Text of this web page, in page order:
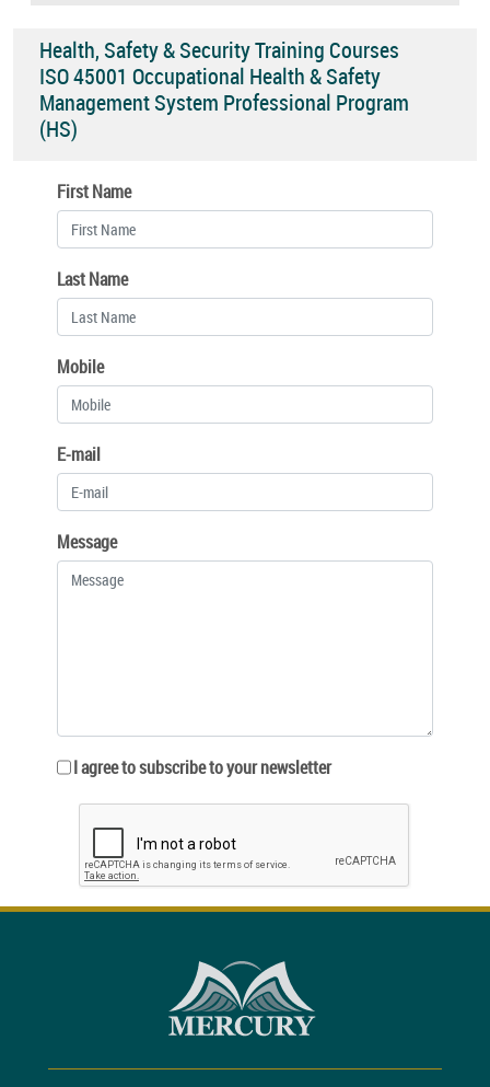
Health, Safety & Security Training Courses
ISO 45001 Occupational Health & Safety
Management System Professional Program
(HS)
First Name
Last Name
Mobile
E-mail
Message
I agree to subscribe to your newsletter